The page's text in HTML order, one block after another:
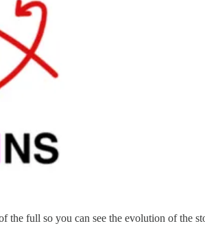
the full so you can see the evolution of the